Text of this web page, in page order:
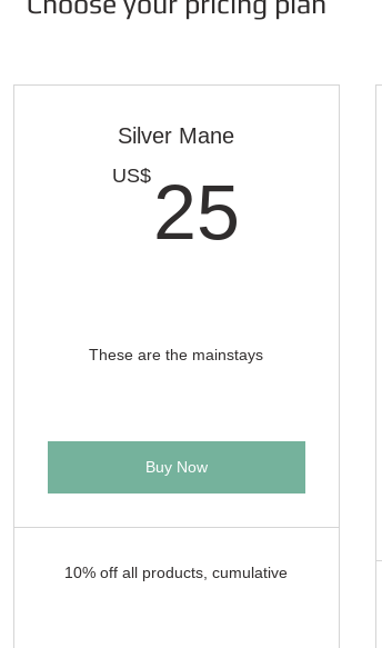
Silver Mane
US$ 25
These are the mainstays
Buy Now
10% off all products, cumulative